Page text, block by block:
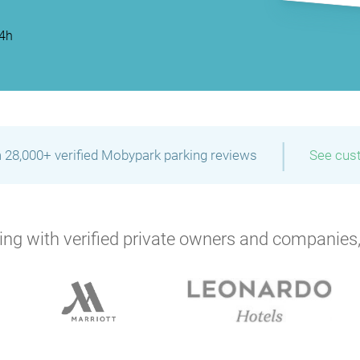
verified Mobypark parking reviews | See
with verified private owners and
P